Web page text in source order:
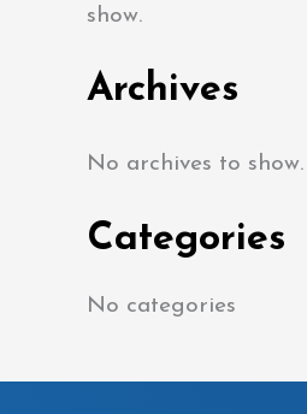
show.
Archives
No archives to show.
Categories
No categories